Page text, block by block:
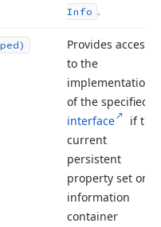
Info .
Provides access
to the
implementation
of the specified
interface
if the
current
persistent
property set or
information
container